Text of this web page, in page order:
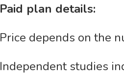
Paid plan details:
Price depends on the
Independent studies